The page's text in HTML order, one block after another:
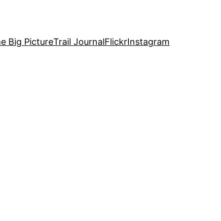
Big PictureTrail JournalFlickrInstagram